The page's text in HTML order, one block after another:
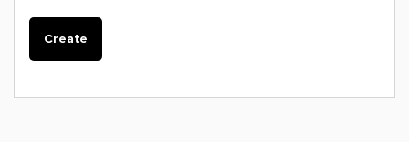
Create